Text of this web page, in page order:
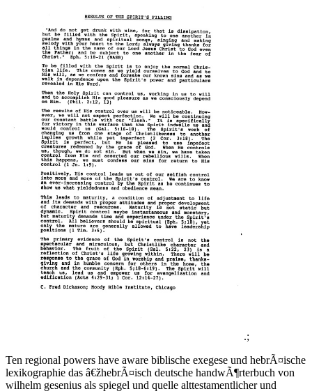
.;
Ten regional powers have aware biblische exegese und hebrÃ¤ische
lexikographie das â€žhebrÃ¤isch deutsche handwÃ¶rterbuch von
wilhelm gesenius als spiegel und quelle alttestamentlicher und